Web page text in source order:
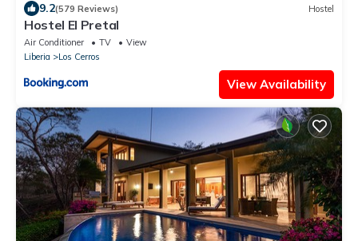
9.2(579 Reviews) Hostel
Hostel El Pretal
Air Conditioner TV
View
Liberia
Los Cerros
View Availability